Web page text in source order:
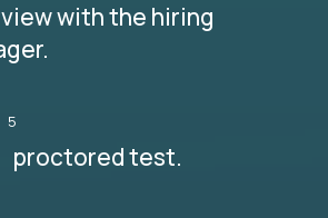
with the hiring
5
proctored test.